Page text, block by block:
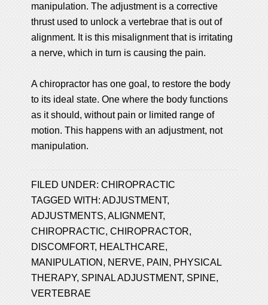
manipulation. The adjustment is a corrective
thrust used to unlock a vertebrae that is out of
alignment. It is this misalignment that is irritating
a nerve, which in turn is causing the pain.
A chiropractor has one goal, to restore the body
to its ideal state. One where the body functions
as it should, without pain or limited range of
motion. This happens with an adjustment, not
manipulation.
FILED UNDER:CHIROPRACTIC
TAGGED WITH:ADJUSTMENT,
ADJUSTMENTS,ALIGNMENT,
CHIROPRACTIC,CHIROPRACTOR,
DISCOMFORT, HEALTHCARE,
MANIPULATION , NERVE, PAIN , PHYSICAL
THERAPY,SPINAL ADJUSTMENT,SPINE,
VERTEBRAE